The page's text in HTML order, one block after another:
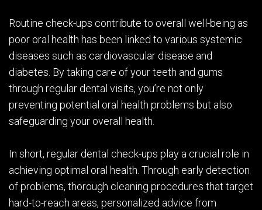
Routine check-ups contribute to overall well-being as
poor oral health has been linked to various systemic
diseases such as cardiovascular disease and
diabetes. By taking care of your teeth and gums
through regular dental visits, you’re not only
preventing potential oral health problems but also
safeguarding your overall health.
In short, regular dental check-ups play a crucial role in
achieving optimal oral health. Through early detection
of problems, thorough cleaning procedures that target
hard-to-reach areas, personalized advice from